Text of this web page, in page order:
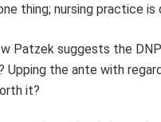
thing; nursing practice is
Patzek suggests the
Upping the ante with
it?